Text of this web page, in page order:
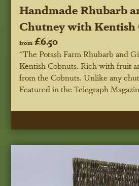
Handmade Rhubarb
Chutney with Kentish
from £6.50
"The Potash Farm Rhubarb and
Kentish Cobnuts. Rich with fruit
from the Cobnuts. Unlike any
Featured in the Telegraph